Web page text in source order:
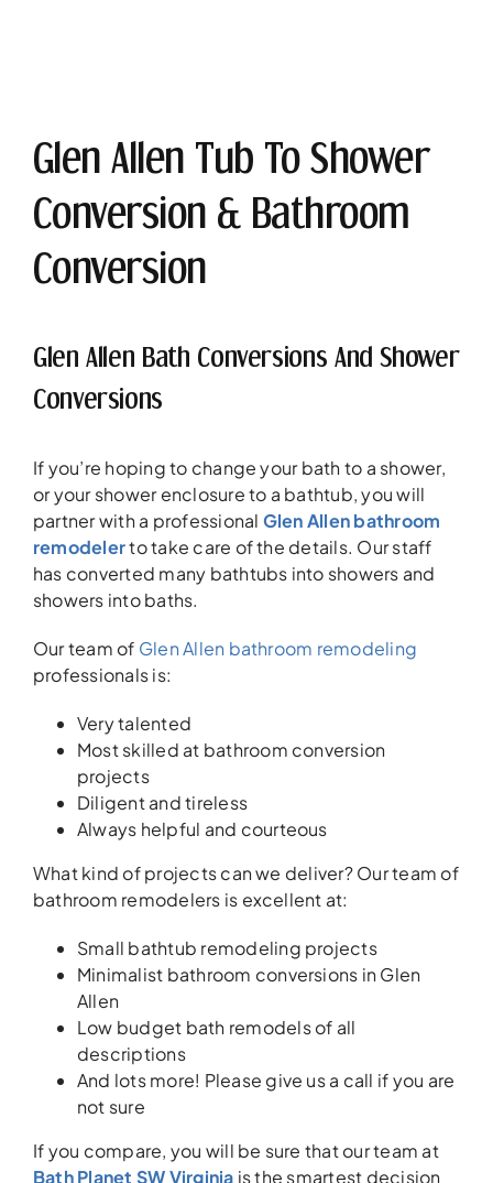
Glen Allen Tub To Shower
Conversion & Bathroom
Conversion
Glen Allen Bath Conversions And Shower
Conversions
If you’re hoping to change your bath to a shower,
or your shower enclosure to a bathtub, you will
partner with a professional Glen Allen bathroom
remodelerto take care of the details. Our staff
has converted many bathtubs into showers and
showers into baths.
Our team of Glen Allen bathroom remodeling
professionals is:
Very talented
Most skilled at bathroom conversion
projects
Diligent and tireless
Always helpful and courteous
What kind of projects can we deliver? Our team of
bathroom remodelers is excellent at:
Small bathtub remodeling projects
Minimalist bathroom conversions in Glen
Allen
Low budget bath remodels of all
descriptions
And lots more! Please give us a call if you are
not sure
If you compare, you will be sure that our team at
Bath Planet SW Virginia is the smartest decision